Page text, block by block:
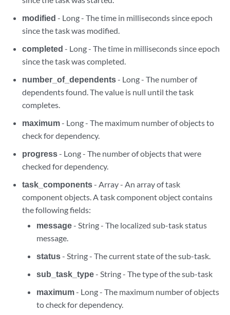
modified - Long - The time in milliseconds since epoch
since the task was modified.
completed - Long - The time in milliseconds since epoch
since the task was completed.
number_of_dependents- Long - The number of
dependents found. The value is null until the task
completes.
maximum- Long - The maximum number of objects to
check for dependency.
progress- Long - The number of objects that were
checked for dependency.
task_components- Array - An array of task
component objects. A task component object contains
the following fields:
message- String - The localized sub-task status
message.
status- String - The current state of the sub-task.
sub_task_type- String - The type of the sub-task
maximum- Long - The maximum number of objects
to check for dependency.